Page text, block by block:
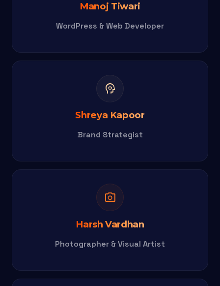
Manoj Tiwari
WordPress & Web Developer
psychology
Shreya Kapoor
Brand Strategist
photo_camera
Harsh Vardhan
Photographer & Visual Artist